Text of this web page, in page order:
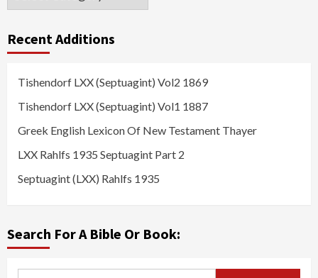
Recent Additions
Tishendorf LXX (Septuagint) Vol2 1869
Tishendorf LXX (Septuagint) Vol1 1887
Greek English Lexicon Of New Testament Thayer
LXX Rahlfs 1935 Septuagint Part 2
Septuagint (LXX) Rahlfs 1935
Search For A Bible Or Book: